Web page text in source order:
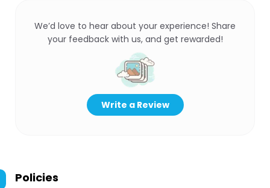
We’d love to hear about your experience! Share
your feedback with us, and get rewarded!
Write a Review
Policies